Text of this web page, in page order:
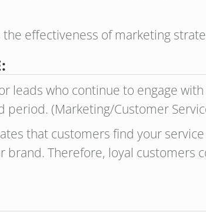
effectiveness of marketing
leads who continue to engage
period. (Marketing/Customer
that customers find your
brand. Therefore, loyal customers